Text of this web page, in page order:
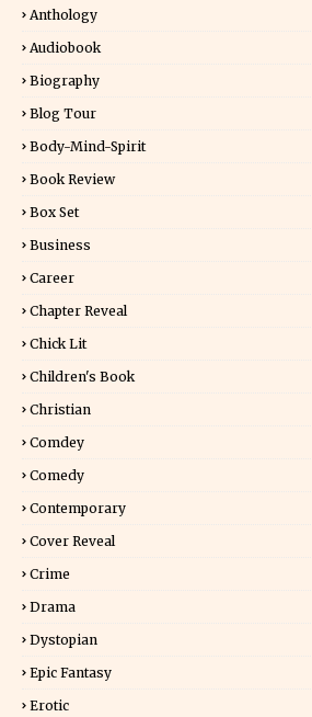
Anthology
Audiobook
Biography
Blog Tour
Body-Mind-Spirit
Book Review
Box Set
Business
Career
Chapter Reveal
Chick Lit
Children's Book
Christian
Comdey
Comedy
Contemporary
Cover Reveal
Crime
Drama
Dystopian
Epic Fantasy
Erotic